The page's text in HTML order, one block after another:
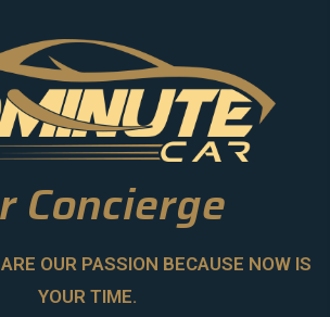
Concierge
OUR PASSION BECAUSE NOW IS
YOUR TIME.